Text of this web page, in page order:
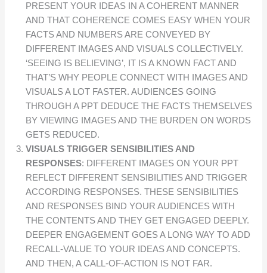
PRESENT YOUR IDEAS IN A COHERENT MANNER
AND THAT COHERENCE COMES EASY WHEN YOUR
FACTS AND NUMBERS ARE CONVEYED BY
DIFFERENT IMAGES AND VISUALS COLLECTIVELY.
‘SEEING IS BELIEVING’, IT IS A KNOWN FACT AND
THAT’S WHY PEOPLE CONNECT WITH IMAGES AND
VISUALS A LOT FASTER. AUDIENCES GOING
THROUGH A PPT DEDUCE THE FACTS THEMSELVES
BY VIEWING IMAGES AND THE BURDEN ON WORDS
GETS REDUCED.
VISUALS TRIGGER SENSIBILITIES AND
RESPONSES: DIFFERENT IMAGES ON YOUR PPT
REFLECT DIFFERENT SENSIBILITIES AND TRIGGER
ACCORDING RESPONSES. THESE SENSIBILITIES
AND RESPONSES BIND YOUR AUDIENCES WITH
THE CONTENTS AND THEY GET ENGAGED DEEPLY.
DEEPER ENGAGEMENT GOES A LONG WAY TO ADD
RECALL-VALUE TO YOUR IDEAS AND CONCEPTS.
AND THEN, A CALL-OF-ACTION IS NOT FAR.